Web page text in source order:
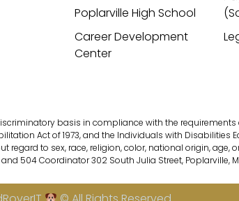
Poplarville High School
Career Development
Center
basis in compliance with the
Act of 1973, and the Individuals with Disabilities
to sex, race, religion, color, national origin, age,
504 Coordinator 302 South Julia Street, Poplarville,